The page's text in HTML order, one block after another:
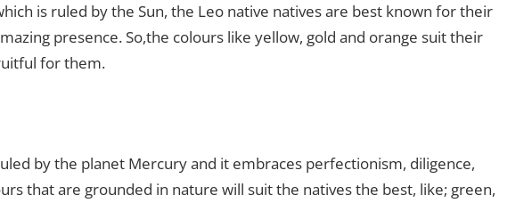
is ruled by the Sun, the Leo native natives are best known for their
presence. So,the colours like yellow, gold and orange suit their
for them.
by the planet Mercury and it embraces perfectionism, diligence,
that are grounded in nature will suit the natives the best, like; green,